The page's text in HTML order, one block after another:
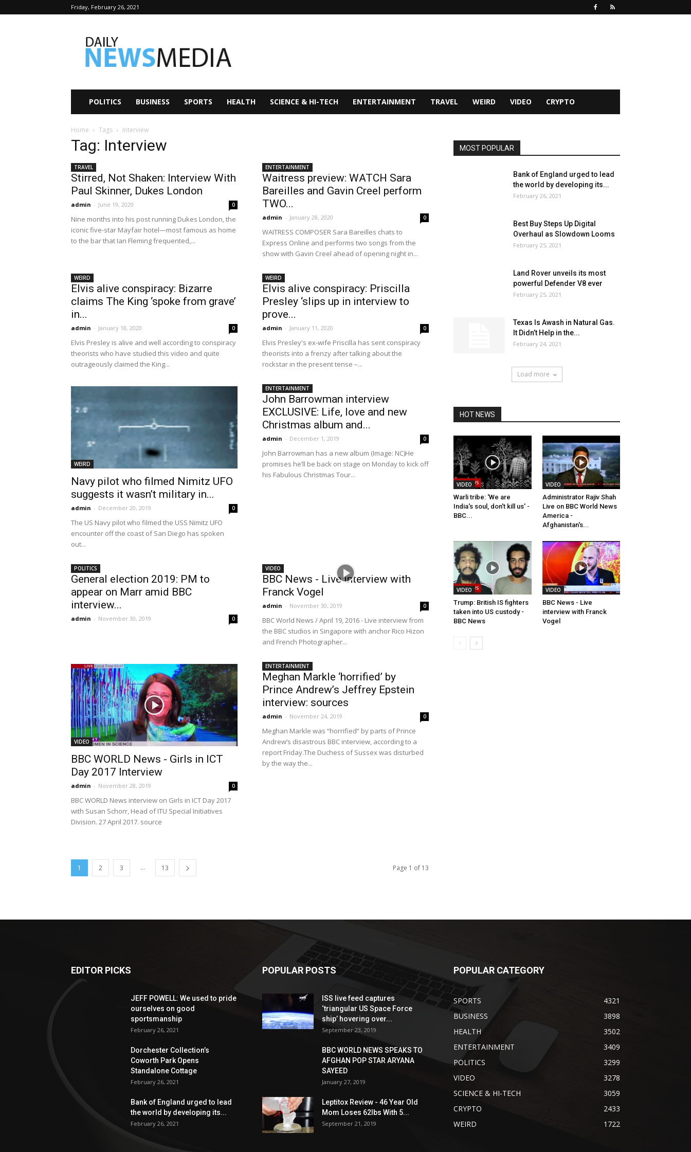
Friday, February 26, 2021
News
Media
POLITICS BUSINESS SPORTS HEALTH SCIENCE & HI-TECH ENTERTAINMENT TRAVEL WEIRD VIDEO CRYPTO
Home Tags Interview
Tag: Interview
TRAVEL
Stirred, Not Shaken: Interview With
Paul Skinner, Dukes London
admin - June 19, 2020 0
Nine months into his post running Dukes London, the
iconic five-star Mayfair hotel—most famous as home
to the bar that Ian Fleming frequented,...
ENTERTAINMENT
Waitress preview: WATCH Sara
Bareilles and Gavin Creel perform
TWO...
admin - January 28, 2020 0
WAITRESS COMPOSER Sara Bareilles chats to
Express Online and performs two songs from the
show with Gavin Creel ahead of opening night in...
WEIRD
Elvis alive conspiracy: Bizarre
claims The King ‘spoke from grave’
in...
admin - January 18, 2020 0
Elvis Presley is alive and well according to conspiracy
theorists who have studied this video and quite
outrageously claimed the King...
WEIRD
Elvis alive conspiracy: Priscilla
Presley ‘slips up in interview to
prove...
admin - January 11, 2020 0
Elvis Presley's ex-wife Priscilla has sent conspiracy
theorists into a frenzy after talking about the
rockstar in the present tense –...
WEIRD
Navy pilot who filmed Nimitz UFO
suggests it wasn’t military in...
admin - December 20, 2019 0
The US Navy pilot who filmed the USS Nimitz UFO
encounter off the coast of San Diego has spoken
out...
ENTERTAINMENT
John Barrowman interview
EXCLUSIVE: Life, love and new
Christmas album and...
admin - December 1, 2019 0
John Barrowman has a new album (Image: NC)He
promises he’ll be back on stage on Monday to kick off
his Fabulous Christmas Tour...
POLITICS
General election 2019: PM to
appear on Marr amid BBC
interview...
admin - November 30, 2019 0
VIDEO
BBC News - Live interview with
Franck Vogel
admin - November 30, 2019 0
BBC World News / April 19, 2016 - Live interview from
the BBC studios in Singapore with anchor Rico Hizon
and French Photographer...
VIDEO
BBC WORLD News - Girls in ICT
Day 2017 Interview
admin - November 28, 2019 0
BBC WORLD News interview on Girls in ICT Day 2017
with Susan Schorr, Head of ITU Special Initiatives
Division. 27 April 2017. source
ENTERTAINMENT
Meghan Markle ‘horrified’ by
Prince Andrew’s Jeffrey Epstein
interview: sources
admin - November 24, 2019 0
Meghan Markle was “horrified” by parts of Prince
Andrew’s disastrous BBC interview, according to a
report Friday.The Duchess of Sussex was disturbed
by the way the...
1 2 3 ... 13 Page 1 of 13
MOST POPULAR
Bank of England urged to lead
the world by developing its...
February 26, 2021
Best Buy Steps Up Digital
Overhaul as Slowdown Looms
February 25, 2021
Land Rover unveils its most
powerful Defender V8 ever
February 25, 2021
Texas Is Awash in Natural Gas.
It Didn’t Help in the...
February 24, 2021
Load more
HOT NEWS
VIDEO
Warli tribe: 'We are
India's soul, don't kill us' -
BBC...
VIDEO
Administrator Rajiv Shah
Live on BBC World News
America -
Afghanistan's...
VIDEO
Trump: British IS fighters
taken into US custody -
BBC News
VIDEO
BBC News - Live
interview with Franck
Vogel
EDITOR PICKS
JEFF POWELL: We used to pride
ourselves on good
sportsmanship
February 26, 2021
Dorchester Collection’s
Coworth Park Opens
Standalone Cottage
February 26, 2021
Bank of England urged to lead
the world by developing its...
February 26, 2021
POPULAR POSTS
ISS live feed captures
‘triangular US Space Force
ship’ hovering over...
September 23, 2019
BBC WORLD NEWS SPEAKS TO
AFGHAN POP STAR ARYANA
SAYEED
January 27, 2019
Leptitox Review - 46 Year Old
Mom Loses 62lbs With 5...
September 21, 2019
POPULAR CATEGORY
SPORTS
4321
BUSINESS
3898
HEALTH
3502
ENTERTAINMENT
3409
POLITICS
3299
VIDEO
3278
SCIENCE & HI-TECH
3059
CRYPTO
2433
WEIRD
1722